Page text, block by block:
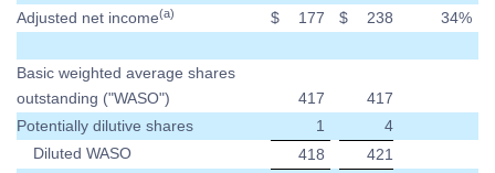
Adjusted net income(a) $ 177 $ 238 34%
Basic weighted average shares
outstanding ("WASO")
417
417
Potentially dilutive shares
1
4
Diluted WASO
418 421